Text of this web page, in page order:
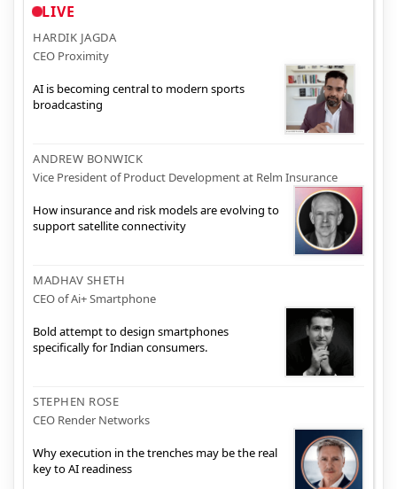
LIVE
HARDIK JAGDA
CEO Proximity
AI is becoming central to modern sports
broadcasting
ANDREW BONWICK
Vice President of Product Development at Relm Insurance
How insurance and risk models are evolving to
support satellite connectivity
MADHAV SHETH
CEO of Ai+ Smartphone
Bold attempt to design smartphones
specifically for Indian consumers.
STEPHEN ROSE
CEO Render Networks
Why execution in the trenches may be the real
key to AI readiness